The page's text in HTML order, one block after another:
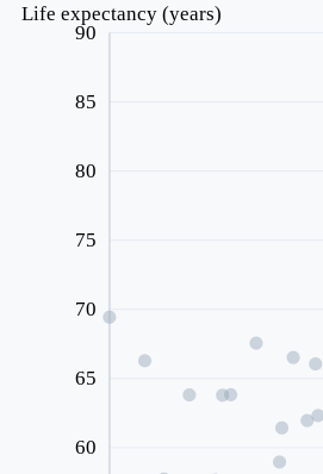
60
65
70
75
80
85
90
Life expectancy (years)